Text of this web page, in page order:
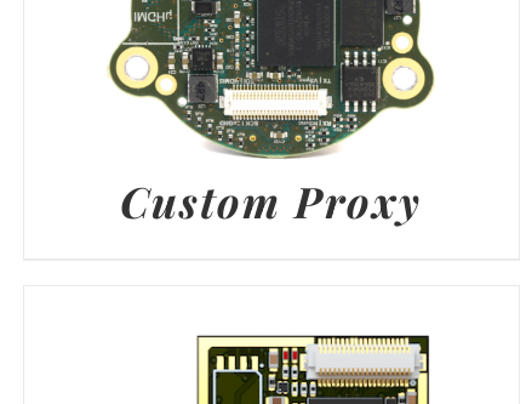
Custom Proxy